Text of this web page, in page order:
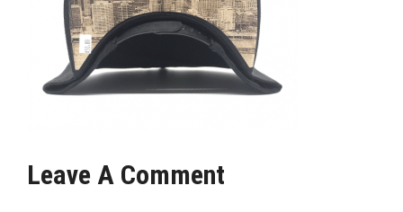
Leave A Comment